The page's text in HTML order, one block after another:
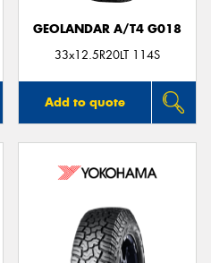
GEOLANDAR A/T4 G018
33x12.5R20LT 114S
Add to quote